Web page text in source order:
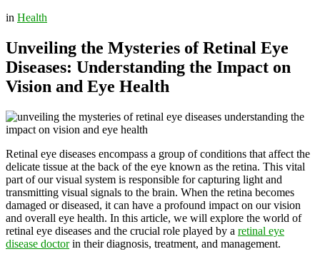
in Health
Unveiling the Mysteries of Retinal Eye
Diseases: Understanding the Impact on
Vision and Eye Health
Retinal eye diseases encompass a group of conditions that affect the
delicate tissue at the back of the eye known as the retina. This vital
part of our visual system is responsible for capturing light and
transmitting visual signals to the brain. When the retina becomes
damaged or diseased, it can have a profound impact on our vision
and overall eye health. In this article, we will explore the world of
retinal eye diseases and the crucial role played by a retinal eye
disease doctorin their diagnosis, treatment, and management.